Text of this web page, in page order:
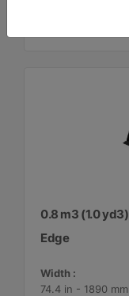
0.8 m3 (1.0
Edge
Width :
74.4 in - 1890 mm